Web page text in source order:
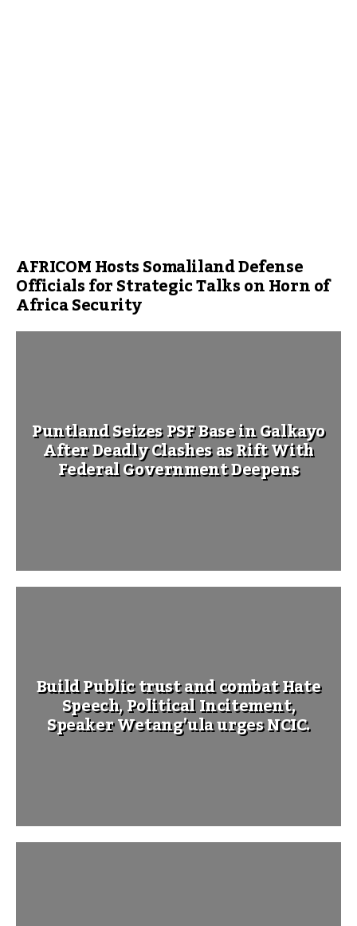
AFRICOM Hosts Somaliland Defense
Officials for Strategic Talks on Horn of
Africa Security
Puntland Seizes PSF Base in Galkayo
After Deadly Clashes as Rift With
Federal Government Deepens
Build Public trust and combat Hate
Speech, Political Incitement,
Speaker Wetang’ula urges NCIC.